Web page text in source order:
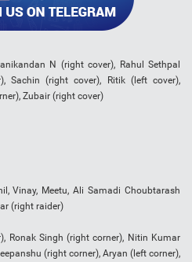
N (right cover), Rahul Sethpal
Sachin (right cover), Ritik (left cover),
Zubair (right cover)
Vinay, Meetu, Ali Samadi Choubtarash
(right raider)
Ronak Singh (right corner), Nitin Kumar
(right corner), Aryan (left corner),